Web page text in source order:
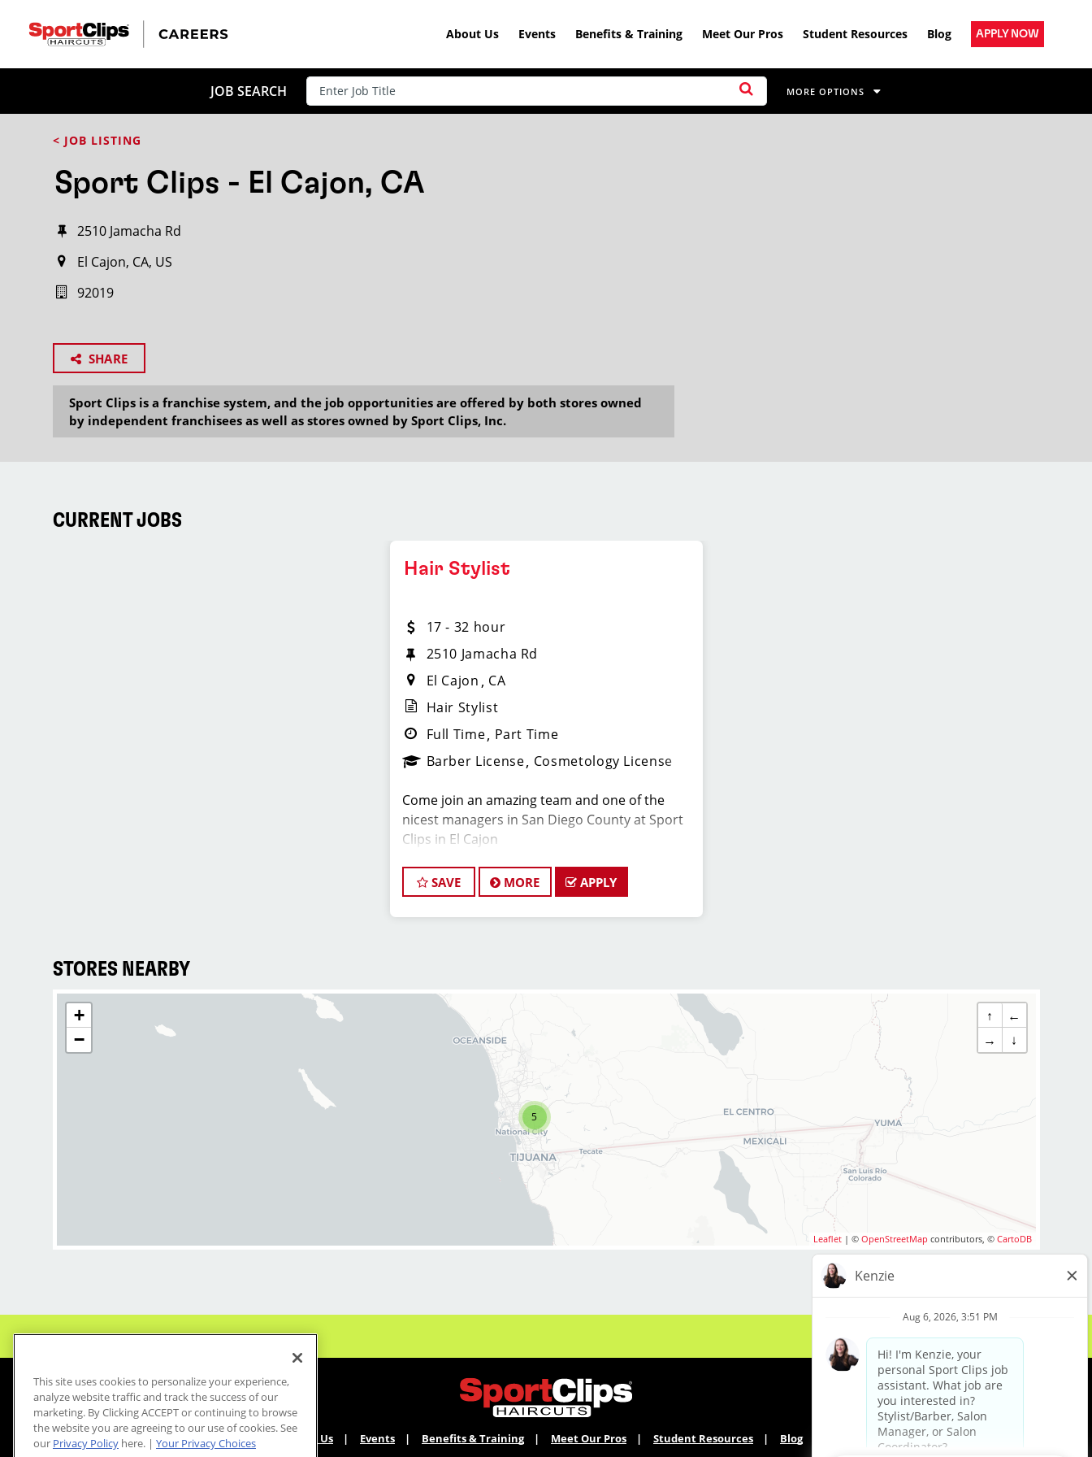
About Us Events Benefits & Training Meet Our Pros Student Resources Blog APPLY NOW
JOB SEARCH MORE OPTIONS
< JOB LISTING
Sport Clips - El Cajon, CA
2510 Jamacha Rd
El Cajon, CA, US
92019
SHARE
Sport Clips is a franchise system, and the job opportunities are offered by both stores owned
by independent franchisees as well as stores owned by Sport Clips, Inc.
CURRENT JOBS
Hair Stylist
17 - 32 hour
2510 Jamacha Rd
El Cajon
CA
Hair Stylist
Full Time Part Time
Barber License Cosmetology License
Come join an amazing team and one of the
nicest managers in San Diego County at Sport
Clips in El Cajon
We are looking for talented hair stylists and
barbers who are passionate about cutting hair
for our location in Rancho San Diego! The
best coaches in the industry to our hair stylists
and barbers so they can stay up to date on the
latest haircut trends. If you are looking for an
opportunity for advancement in a fun work
environment, we encourage you to apply to
one of our hair salons today!
We're easy driving distance to our training
center in Kearny Mesa, where you're paid to go
We just need a few more strong stylists /
barbers to round out our great team! Bring
ranging from $17-23 (Cash tips taken home
SAVE MORE APPLY
STORES NEARBY
5
+
−
↑
←
→
↓
Leaflet| © OpenStreetMap contributors, © CartoDB
About Us Events Benefits & Training Meet Our Pros Student Resources Blog
This site uses cookies to personalize your experience,
analyze website traffic and track the success of our
marketing. By Clicking ACCEPT or continuing to browse
the website you are agreeing to our use of cookies. See
our Privacy Policy here. | Your Privacy Choices